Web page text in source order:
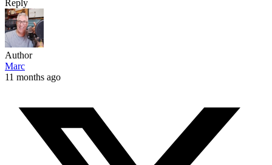
Reply
Author
Marc
11 months ago